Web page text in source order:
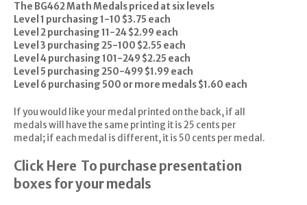
The BG462 Math Medals priced at six levels
Level 1 purchasing 1-10 $3.75 each
Level 2 purchasing 11-24 $2.99 each
Level 3 purchasing 25-100 $2.55 each
Level 4 purchasing 101-249 $2.25 each
Level 5 purchasing 250-499 $1.99 each
Level 6 purchasing 500 or more medals $1.60 each
If you would like your medal printed on the back, if all
medals will have the same printing it is 25 cents per
medal; if each medal is different, it is 50 cents per medal.
Click Here To purchase presentation
boxes for your medals